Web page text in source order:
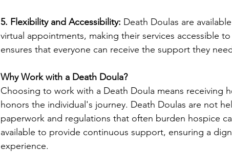
5. Flexibility and Accessibility: Death Doulas are
virtual appointments, making their services accessible
ensures that everyone can receive the support they
Why Work with a Death Doula?
Choosing to work with a Death Doula means receiving
honors the individual's journey. Death Doulas are not
paperwork and regulations that often burden hospice
available to provide continuous support, ensuring a
experience.